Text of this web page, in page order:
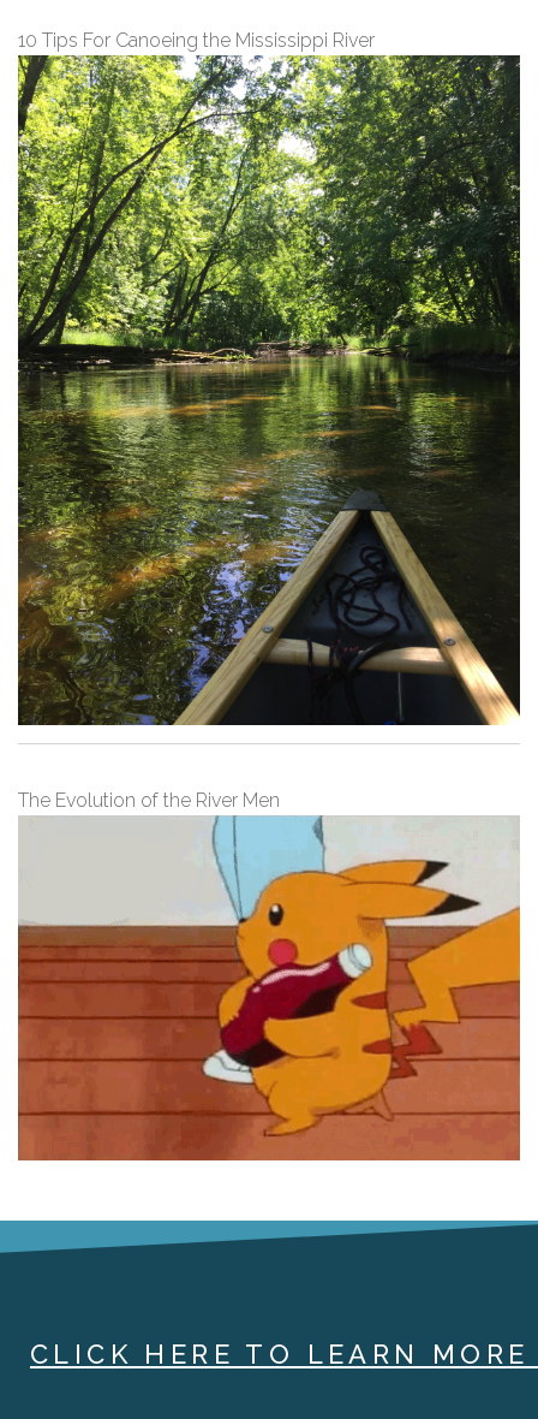
10 Tips For Canoeing the Mississippi River
The Evolution of the River Men
CLICK HERE TO LEARN